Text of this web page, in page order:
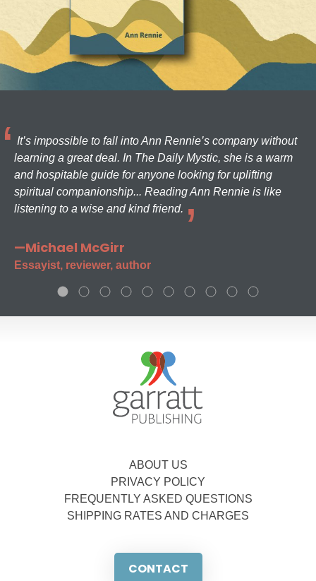
It’s impossible to fall into Ann Rennie’s company without
learning a great deal. In The Daily Mystic, she is a warm
and hospitable guide for anyone looking for uplifting
spiritual companionship... Reading Ann Rennie is like
listening to a wise and kind friend.
—Michael McGirr
Essayist, reviewer, author
ABOUT US
PRIVACY POLICY
FREQUENTLY ASKED QUESTIONS
SHIPPING RATES AND CHARGES
CONTACT